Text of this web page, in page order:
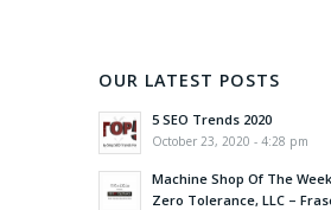
OUR LATEST POSTS
5 SEO Trends 2020
October 23, 2020 - 4:28 pm
Machine Shop Of The
Zero Tolerance, LLC –